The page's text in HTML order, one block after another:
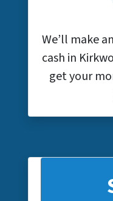
We’ll make
cash in
get your